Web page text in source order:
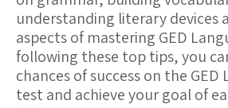
understanding literary devices
aspects of mastering GED
following these top tips, you
chances of success on the GED
test and achieve your goal of